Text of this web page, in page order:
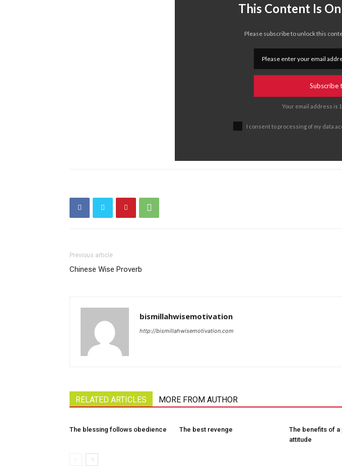
This Content Is
Please subscribe to unlock this
Subscribe
Your email address is
I consent to processing of my data
Previous article
Chinese Wise Proverb
bismillahwisemotivation
http://bismillahwisemotivation.com
RELATED ARTICLES MORE FROM AUTHOR
The blessing follows obedience The best revenge
The benefits of a
attitude